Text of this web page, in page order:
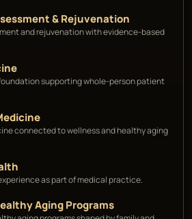
& Rejuvenation
and rejuvenation with evidence-based
supporting whole-person patient
connected to wellness and healthy aging
as part of medical practice.
Aging Programs